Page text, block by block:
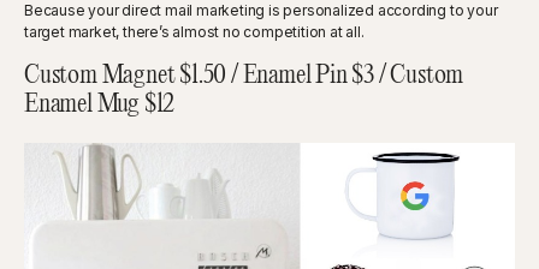
Because your direct mail marketing is personalized according to your
target market, there’s almost no competition at all.
Custom Magnet $1.50 / Enamel Pin $3 / Custom
Enamel Mug $12